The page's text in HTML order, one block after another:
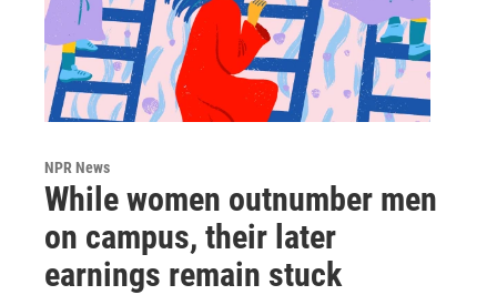
NPR News
While women outnumber men
on campus, their later
earnings remain stuck